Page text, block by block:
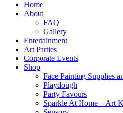
Home
About
FAQ
Gallery
Entertainment
Art Parties
Corporate Events
Shop
Face Painting Supplies
Playdough
Party Favours
Sparkle At Home – Art